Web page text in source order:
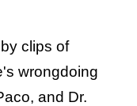
clips of
wrongdoing
and Dr.